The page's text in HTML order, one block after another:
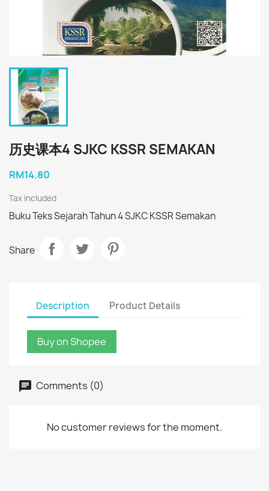
历史课本4 SJKC KSSR SEMAKAN
RM14.80
Tax included
Buku Teks Sejarah Tahun 4 SJKC KSSR Semakan
Share
Description Product Details
Buy on Shopee
Comments (0)
No customer reviews for the moment.